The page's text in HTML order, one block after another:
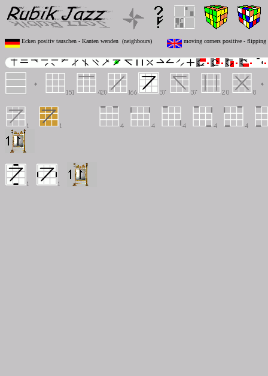
Ecken positiv tauschen - Kanten wenden (neighbours) moving corners positive - flipping